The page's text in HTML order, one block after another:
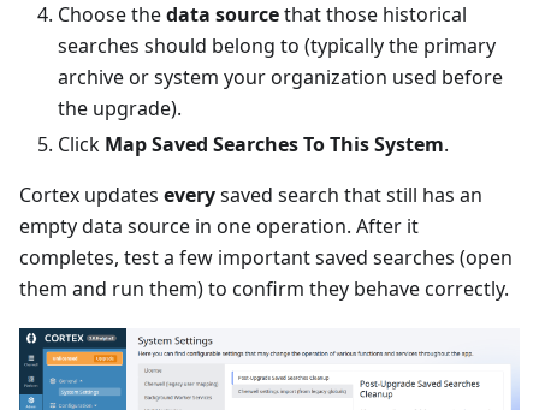
Choose thedata sourcethat those historical
searches should belong to (typically the primary
archive or system your organization used before
the upgrade).
Click Map Saved Searches To This System.
Cortex updates everysaved search that still has an
empty data source in one operation. After it
completes, test a few important saved searches (open
them and run them) to confirm they behave correctly.